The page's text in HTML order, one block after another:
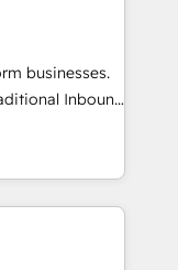
agility of a
to deliver
AI agents
businesses.
Inbound
a powerful
for over 800